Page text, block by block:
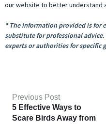
our website to better understand
* The information provided is for
substitute for professional
experts or authorities for specific
Previous Post
5 Effective Ways to
Scare Birds Away from